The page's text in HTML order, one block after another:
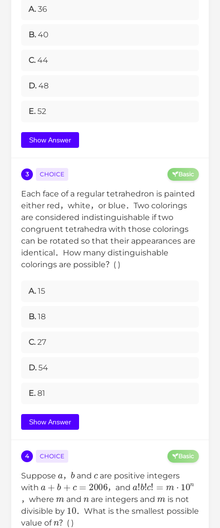
A. 36
B. 40
C. 44
D. 48
E. 52
Show Answer
3 CHOICE Basic
Each face of a regular tetrahedron is painted
either red，white，or blue．Two colorings
are considered indistinguishable if two
congruent tetrahedra with those colorings
can be rotated so that their appearances are
identical．How many distinguishable
colorings are possible？( )
A. 15
B. 18
C. 27
D. 54
E. 81
Show Answer
4 CHOICE Basic
Suppose ，
b
and
are positive integers
with
a+b+ c=2006
，and
a!b!c!=m⋅10 n
，where
m
and
n
are integers and
m
is not
divisible by
10
．What is the smallest possible
value of
n
？( )